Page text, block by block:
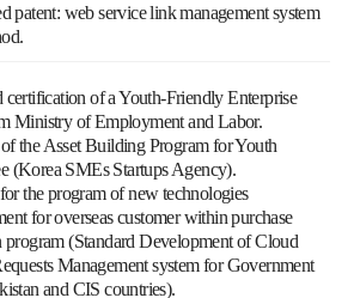
patent: web service link management system
certification of a Youth-Friendly Enterprise
Ministry of Employment and Labor.
the Asset Building Program for Youth
(Korea SMEs Startups Agency).
the program of new technologies
for overseas customer within purchase
program (Standard Development of Cloud
Management system for Government
and CIS countries).